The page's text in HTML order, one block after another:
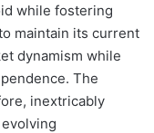
while fostering
maintain its current
dynamism while
The
inextricably